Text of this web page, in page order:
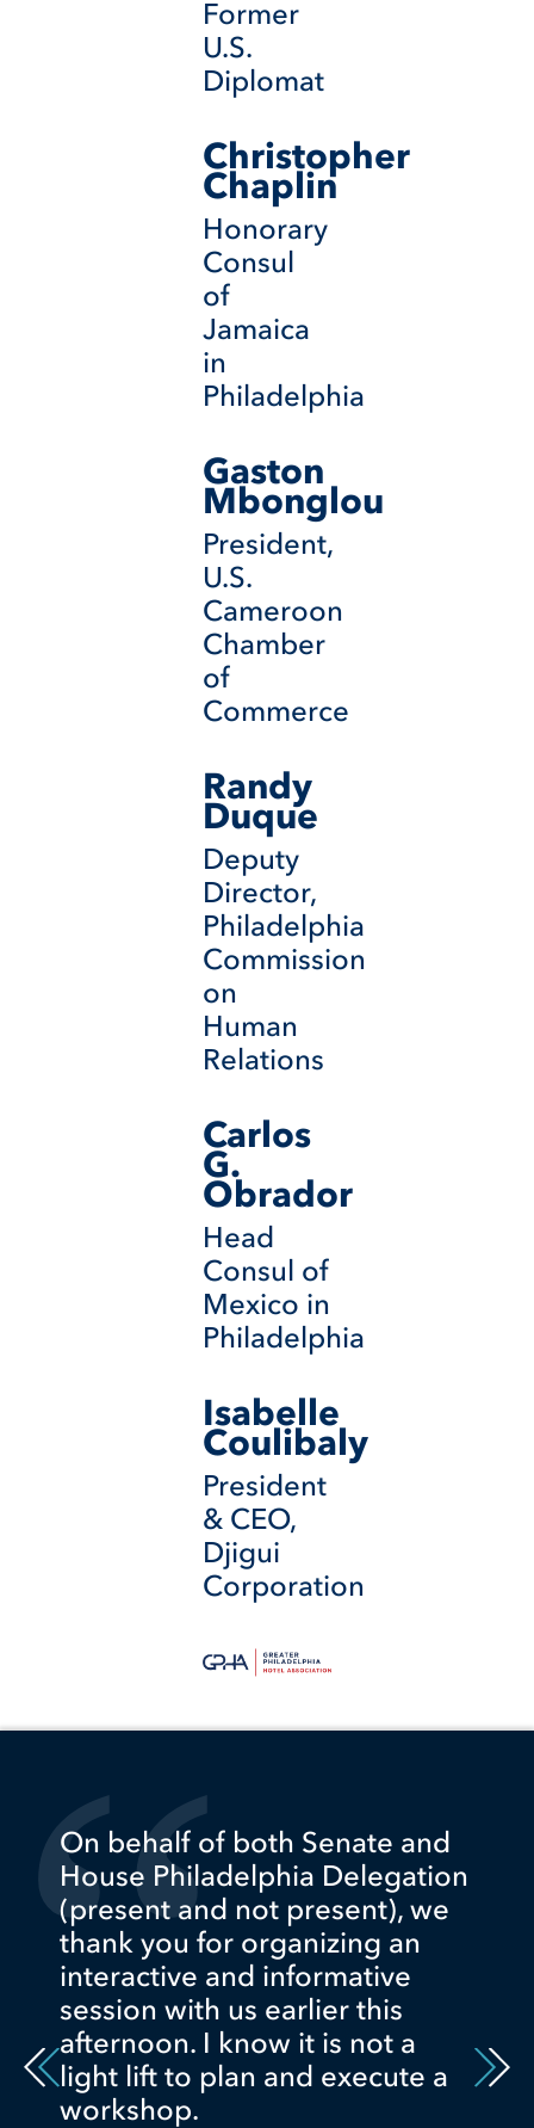
Former
U.S.
Diplomat
Christopher
Chaplin
Honorary
Consul
of
Jamaica
in
Philadelphia
Gaston
Mbonglou
President,
U.S.
Cameroon
Chamber
of
Commerce
Randy
Duque
Deputy
Director,
Philadelphia
Commission
on
Human
Relations
Carlos
G.
Obrador
Head
Consul of
Mexico in
Philadelphia
Isabelle
Coulibaly
President
& CEO,
Djigui
Corporation
On behalf of both Senate and
House Philadelphia Delegation
(present and not present), we
thank you for organizing an
interactive and informative
session with us earlier this
afternoon. I know it is not a
light lift to plan and execute a
workshop.